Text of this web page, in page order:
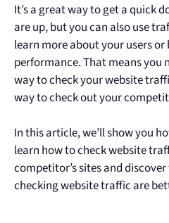
It’s a great way to get a quick
are up, but you can also use
learn more about your users
performance. That means you
way to check your website
way to check out your
In this article, we’ll show you
learn how to check website
competitor’s sites and
checking website traffic are